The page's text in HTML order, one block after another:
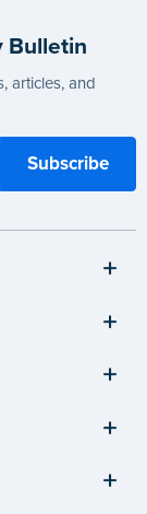
Bulletin
articles, and